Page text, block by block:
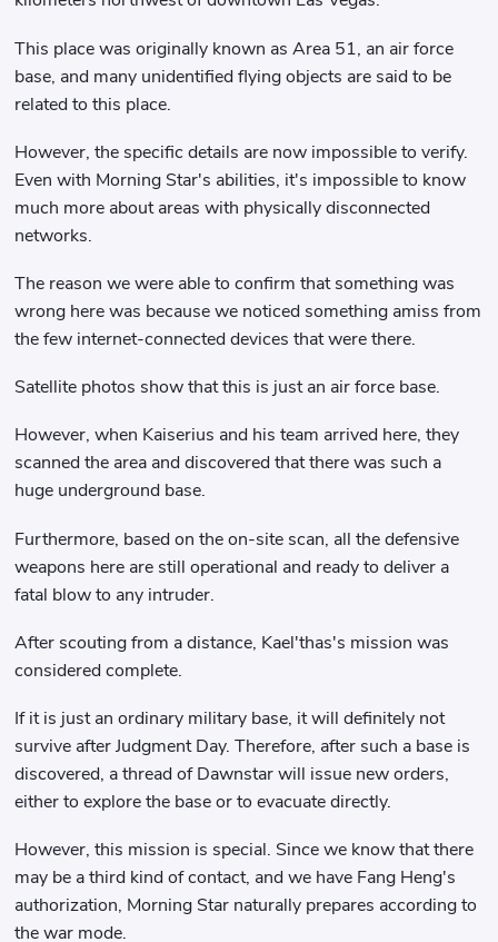
This place was originally known as Area 51, an air force
base, and many unidentified flying objects are said to be
related to this place.
However, the specific details are now impossible to verify.
Even with Morning Star's abilities, it's impossible to know
much more about areas with physically disconnected
networks.
The reason we were able to confirm that something was
wrong here was because we noticed something amiss from
the few internet-connected devices that were there.
Satellite photos show that this is just an air force base.
However, when Kaiserius and his team arrived here, they
scanned the area and discovered that there was such a
huge underground base.
Furthermore, based on the on-site scan, all the defensive
weapons here are still operational and ready to deliver a
fatal blow to any intruder.
After scouting from a distance, Kael'thas's mission was
considered complete.
If it is just an ordinary military base, it will definitely not
survive after Judgment Day. Therefore, after such a base is
discovered, a thread of Dawnstar will issue new orders,
either to explore the base or to evacuate directly.
However, this mission is special. Since we know that there
may be a third kind of contact, and we have Fang Heng's
authorization, Morning Star naturally prepares according to
the war mode.